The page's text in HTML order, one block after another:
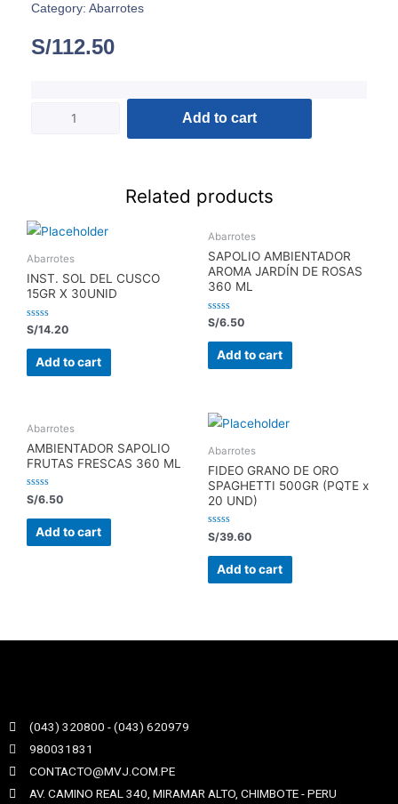
Category: Abarrotes
S/112.50
Add to cart
Related products
Abarrotes
INST. SOL DEL CUSCO
15GR X 30UNID
Rated
out
S/14.20
Add to cart
Abarrotes
SAPOLIO AMBIENTADOR
AROMA JARDÍN DE ROSAS
360 ML
Rated
out
S/6.50
Add to cart
Abarrotes
AMBIENTADOR SAPOLIO
FRUTAS FRESCAS 360 ML
Rated
0
out
S/6.50
Add to cart
Abarrotes
FIDEO GRANO DE ORO
SPAGHETTI 500GR (PQTE x
20 UND)
Rated
0
out
S/39.60
Add to cart
(043) 320800 - (043) 620979
980031831
CONTACTO@MVJ.COM.PE
AV. CAMINO REAL 340, MIRAMAR ALTO, CHIMBOTE - PERU